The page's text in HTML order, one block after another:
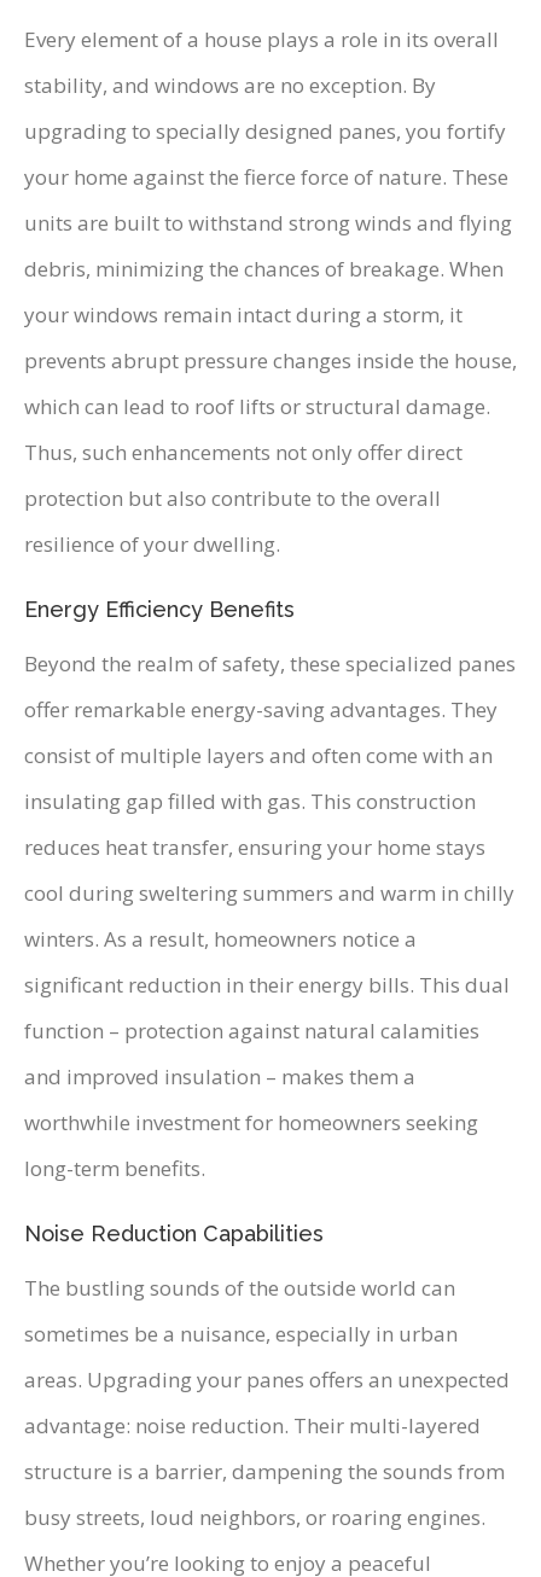
Every element of a house plays a role in its overall
stability, and windows are no exception. By
upgrading to specially designed panes, you fortify
your home against the fierce force of nature. These
units are built to withstand strong winds and flying
debris, minimizing the chances of breakage. When
your windows remain intact during a storm, it
prevents abrupt pressure changes inside the house,
which can lead to roof lifts or structural damage.
Thus, such enhancements not only offer direct
protection but also contribute to the overall
resilience of your dwelling.
Energy Efficiency Benefits
Beyond the realm of safety, these specialized panes
offer remarkable energy-saving advantages. They
consist of multiple layers and often come with an
insulating gap filled with gas. This construction
reduces heat transfer, ensuring your home stays
cool during sweltering summers and warm in chilly
winters. As a result, homeowners notice a
significant reduction in their energy bills. This dual
function – protection against natural calamities
and improved insulation – makes them a
worthwhile investment for homeowners seeking
long-term benefits.
Noise Reduction Capabilities
The bustling sounds of the outside world can
sometimes be a nuisance, especially in urban
areas. Upgrading your panes offers an unexpected
advantage: noise reduction. Their multi-layered
structure is a barrier, dampening the sounds from
busy streets, loud neighbors, or roaring engines.
Whether you’re looking to enjoy a peaceful